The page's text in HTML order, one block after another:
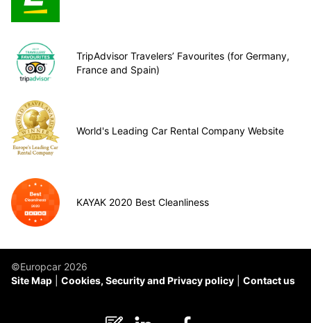
TripAdvisor Travelers’ Favourites (for Germany,
France and Spain)
World's Leading Car Rental Company Website
KAYAK 2020 Best Cleanliness
©Europcar 2026
Site Map
Cookies, Security and Privacy policy Contact us